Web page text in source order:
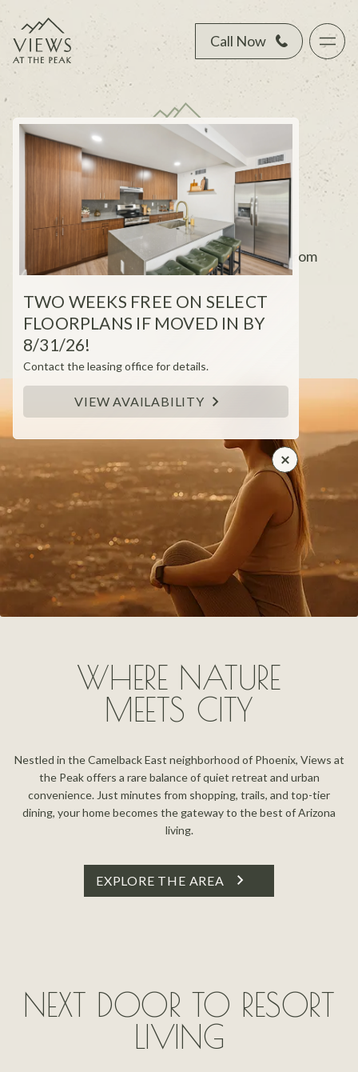
Call Now
YOUR NORTH
PHOENIX ESCAPE
Elevated townhome living, just minutes from
mountains, dining, and city energy.
WHERE NATURE
MEETS CITY
Nestled in the Camelback East neighborhood of Phoenix, Views at
the Peak offers a rare balance of quiet retreat and urban
convenience. Just minutes from shopping, trails, and top-tier
dining, your home becomes the gateway to the best of Arizona
living.
EXPLORE THE AREA
NEXT DOOR TO RESORT
LIVING
TWO WEEKS FREE ON SELECT
FLOORPLANS IF MOVED IN BY
8/31/26!
Contact the leasing office for details.
VIEW AVAILABILITY